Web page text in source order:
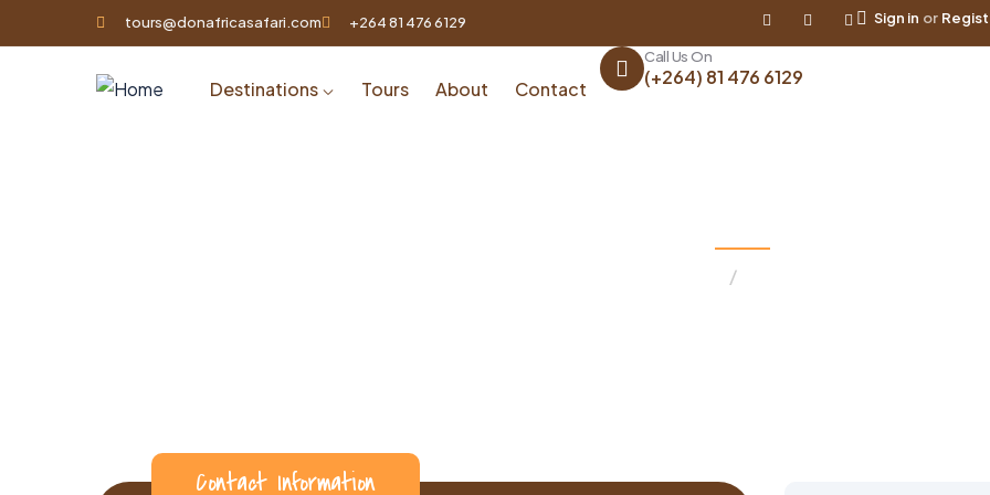
tours@donafricasafari.com +264 81 476 6129 Sign in or
Destinations Tours About Contact
Call Us On
(+264) 81 476 6129
Contact Information